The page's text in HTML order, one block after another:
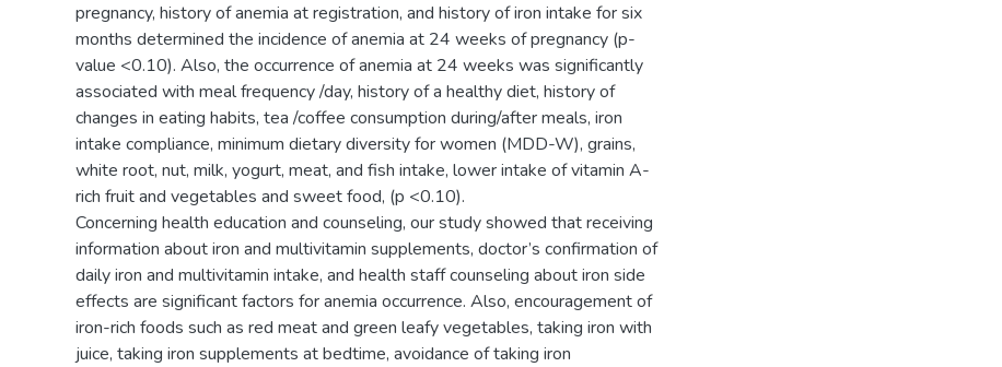
pregnancy, history of anemia at registration, and history of iron intake for six
months determined the incidence of anemia at 24 weeks of pregnancy (p-
value <0.10). Also, the occurrence of anemia at 24 weeks was significantly
associated with meal frequency /day, history of a healthy diet, history of
changes in eating habits, tea /coffee consumption during/after meals, iron
intake compliance, minimum dietary diversity for women (MDD-W), grains,
white root, nut, milk, yogurt, meat, and fish intake, lower intake of vitamin A-
rich fruit and vegetables and sweet food, (p <0.10).
Concerning health education and counseling, our study showed that receiving
information about iron and multivitamin supplements, doctor’s confirmation of
daily iron and multivitamin intake, and health staff counseling about iron side
effects are significant factors for anemia occurrence. Also, encouragement of
iron-rich foods such as red meat and green leafy vegetables, taking iron with
juice, taking iron supplements at bedtime, avoidance of taking iron